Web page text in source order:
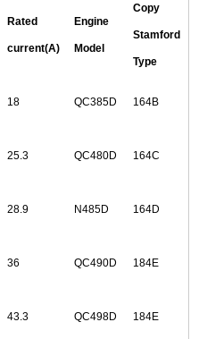
Rated
current(A)
Engine
Model
Copy
Stamford
Type
18 QC385D 164B
25.3 QC480D 164C
28.9 N485D 164D
36 QC490D 184E
43.3 QC498D 184E